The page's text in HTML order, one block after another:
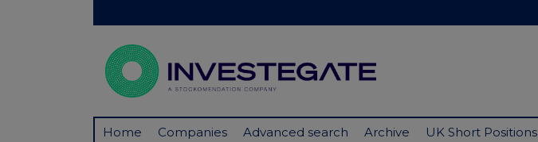
Home Companies Advanced search Archive UK Short Positions